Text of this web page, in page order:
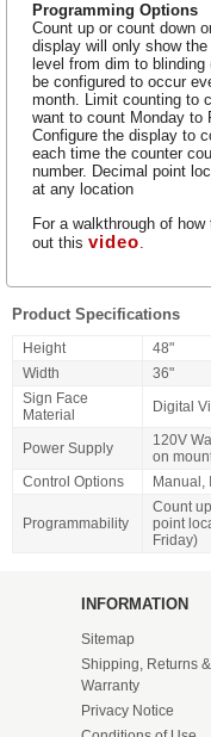
Programming Options
Count up or count down
display will only show
level from dim to
be configured to occur
month. Limit counting to
want to count Monday to
Configure the display to
each time the counter
number. Decimal point
at any location
For a walkthrough of
out thisvideo
Product Specifications
Height
48"
Width
36"
Sign Face
Material
Digital
Power Supply
120V
on
Control Options
Manual,
Programmability
Count
point
Friday)
INFORMATION
Sitemap
Shipping, Returns &
Warranty
Privacy Notice